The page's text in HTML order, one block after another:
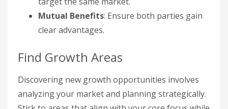
Mutual Benefits: Ensure both parties gain
clear advantages.
Find Growth Areas
Discovering new growth opportunities involves
analyzing your market and planning strategically.